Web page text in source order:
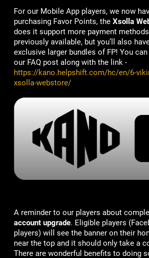
For our Mobile App players, we now
purchasing Favor Points, the Xsolla
does it support more payment
previously available, but you’ll also
exclusive larger bundles of FP! You
our FAQ post along with the link -
https://kano.helpshift.com/hc/en/6-
xsolla-webstore/
A reminder to our players about
account upgrade. Eligible players
players) will see the banner on their
near the top and it should only take a
There are wonderful benefits to doing